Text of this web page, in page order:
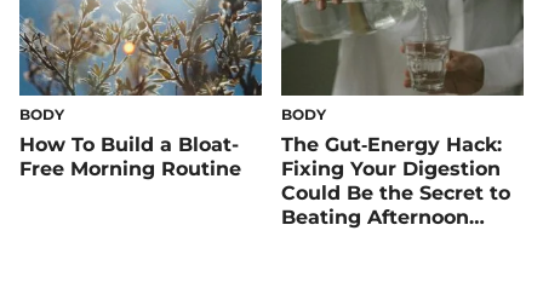
BODY
How To Build a Bloat-
Free Morning Routine
BODY
The Gut‑Energy Hack:
Fixing Your Digestion
Could Be the Secret to
Beating Afternoon